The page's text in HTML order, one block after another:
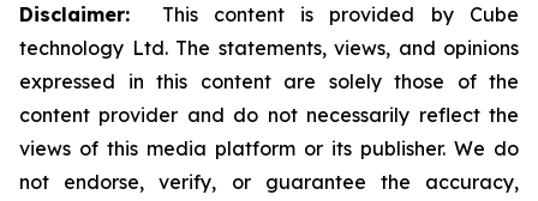
Disclaimer: This content is provided by Cube
technology Ltd. The statements, views, and opinions
expressed in this content are solely those of the
content provider and do not necessarily reflect the
views of this media platform or its publisher. We do
not endorse, verify, or guarantee the accuracy,